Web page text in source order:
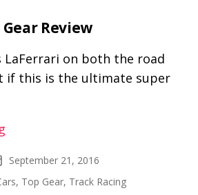
Review
LaFerrari on both the road
if this is the ultimate super
Gear
Review
September 21, 2016
, Top Gear, Track Racing